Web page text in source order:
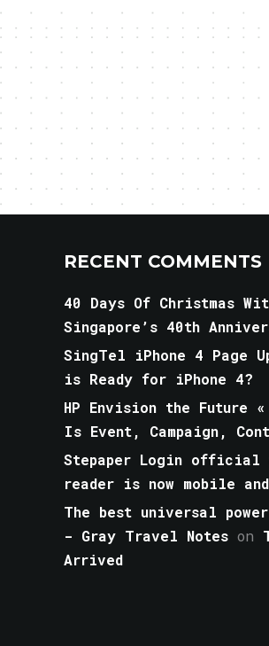
RECENT COMMENTS
40 Days Of Christmas
Singapore’s 40th
SingTel iPhone 4 Page
is Ready for iPhone 4?
HP Envision the Future
Is Event, Campaign,
Stepaper Login official
reader is now mobile
The best universal
- Gray Travel Notes on
Arrived